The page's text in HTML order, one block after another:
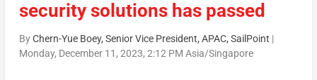
security solutions has passed
ByChern-Yue Boey, Senior Vice President, APAC, SailPoint |
Monday, December 11, 2023, 2:12 PM Asia/Singapore